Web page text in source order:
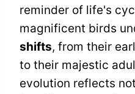
reminder of life's
magnificent birds
shifts, from their
to their majestic
evolution reflects